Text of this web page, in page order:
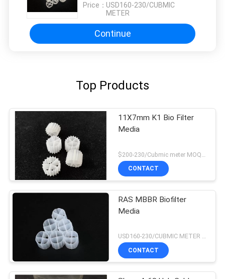
Price： USD160-230/CUBMIC
METER
Continue
Top Products
11X7mm K1 Bio Filter
Media
CONTACT
RAS MBBR Biofilter
Media
USD160-230/CUBMIC METER MOQ:1CubmicMeter
CONTACT